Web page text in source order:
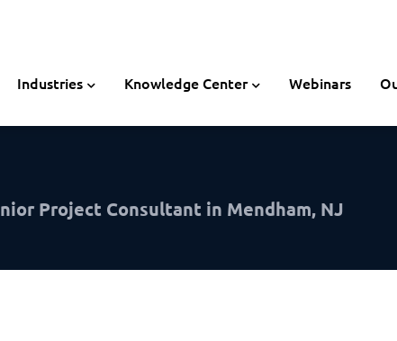
Industries Knowledge Center Webinars
Project Consultant in Mendham, NJ